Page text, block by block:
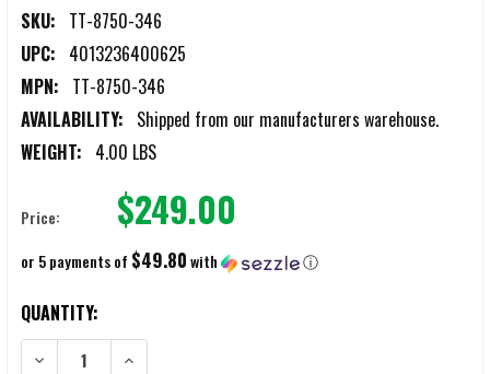
SKU: TT-8750-346
UPC: 4013236400625
MPN: TT-8750-346
AVAILABILITY: Shipped from our manufacturers warehouse.
WEIGHT: 4.00 LBS
Price: $249.00
or 5 payments of $49.80with ⓘ
CURRENT
STOCK:
QUANTITY:
DECREASE QUANTITY OF TASMANIAN TIGER BASE PACK TOP LOAD
INCREASE QUANTITY OF TASMANIAN TIGER BASE